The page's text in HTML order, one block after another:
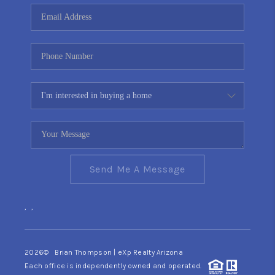
CONNECT
TOP AREAS
YOUR HOME YOUR
CHOICE
READY SET SELL
Send Me A Message
, ,
2026© Brian Thompson | eXp Realty Arizona
Each office is independently owned and operated.